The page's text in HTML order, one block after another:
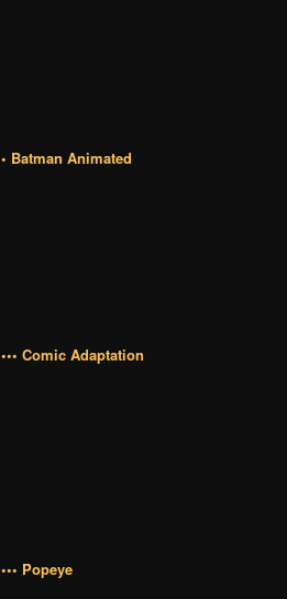
• Batman Animated
••• Comic Adaptation
••• Popeye